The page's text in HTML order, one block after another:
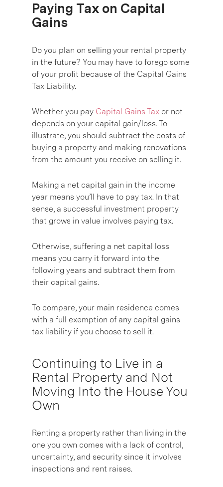
Paying Tax on Capital
Gains
Do you plan on selling your rental property
in the future? You may have to forego some
of your profit because of the Capital Gains
Tax Liability.
Whether you pay Capital Gains Tax or not
depends on your capital gain/loss. To
illustrate, you should subtract the costs of
buying a property and making renovations
from the amount you receive on selling it.
Making a net capital gain in the income
year means you’ll have to pay tax. In that
sense, a successful investment property
that grows in value involves paying tax.
Otherwise, suffering a net capital loss
means you carry it forward into the
following years and subtract them from
their capital gains.
To compare, your main residence comes
with a full exemption of any capital gains
tax liability if you choose to sell it.
Continuing to Live in a
Rental Property and Not
Moving Into the House You
Own
Renting a property rather than living in the
one you own comes with a lack of control,
uncertainty, and security since it involves
inspections and rent raises.